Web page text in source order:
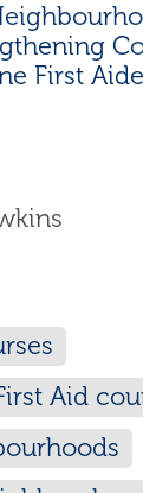
First
Aid